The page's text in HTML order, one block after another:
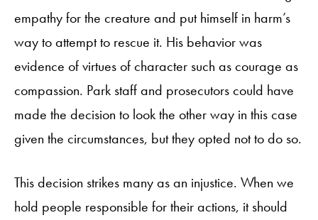
empathy for the creature and put himself in harm’s
way to attempt to rescue it. His behavior was
evidence of virtues of character such as courage as
compassion. Park staff and prosecutors could have
made the decision to look the other way in this case
given the circumstances, but they opted not to do so.
This decision strikes many as an injustice. When we
hold people responsible for their actions, it should